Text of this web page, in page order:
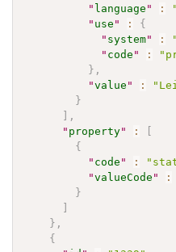
" language " :
" use " :
{
" system" :
" code " :
} ,
"value " :
}
,
" property" :
{
" code " :
"valueCode " :
}
} ,
{